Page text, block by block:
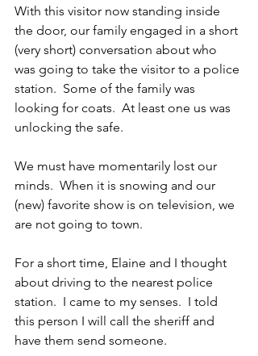
With this visitor now standing inside
the door, our family engaged in a short
(very short) conversation about who
was going to take the visitor to a police
station.  Some of the family was
looking for coats.  At least one us was
unlocking the safe.
We must have momentarily lost our
minds.  When it is snowing and our
(new) favorite show is on television, we
are not going to town.
For a short time, Elaine and I thought
about driving to the nearest police
station.  I came to my senses.  I told
this person I will call the sheriff and
have them send someone.